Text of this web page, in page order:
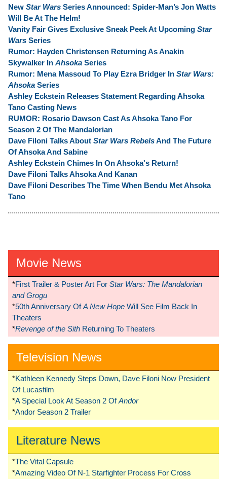
New Star Wars Series Announced: Spider-Man’s Jon Watts
Will Be At The Helm!
Vanity Fair Gives Exclusive Sneak Peek At Upcoming Star
Wars Series
Rumor: Hayden Christensen Returning As Anakin
Skywalker In Ahsoka Series
Rumor: Mena Massoud To Play Ezra Bridger In Star Wars:
Ahsoka Series
Ashley Eckstein Releases Statement Regarding Ahsoka
Tano Casting News
RUMOR: Rosario Dawson Cast As Ahsoka Tano For
Season 2 Of The Mandalorian
Dave Filoni Talks About Star Wars RebelsAnd The Future
Of Ahsoka And Sabine
Ashley Eckstein Chimes In On Ahsoka's Return!
Dave Filoni Talks Ahsoka And Kanan
Dave Filoni Describes The Time When Bendu Met Ahsoka
Tano
Movie News
*First Trailer & Poster Art For Star Wars: The Mandalorian
and Grogu
*50th Anniversary OfA New Hope Will See Film Back In
Theaters
*Revenge of the Sith Returning To Theaters
Television News
*Kathleen Kennedy Steps Down, Dave Filoni Now President
Of Lucasfilm
*A Special Look At Season 2 OfAndor
*Andor Season 2 Trailer
Literature News
*The Vital Capsule
*Amazing Video Of N-1 Starfighter Process For Cross